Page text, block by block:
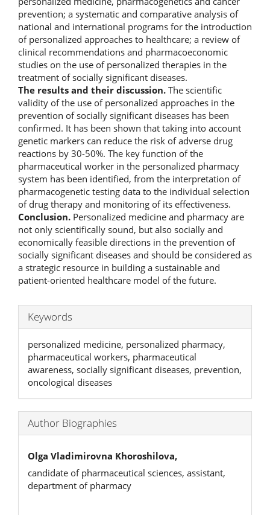
prevention; a systematic and comparative analysis of
national and international programs for the introduction
of personalized approaches to healthcare; a review of
clinical recommendations and pharmacoeconomic
studies on the use of personalized therapies in the
treatment of socially significant diseases.
The results and their discussion. The scientific
validity of the use of personalized approaches in the
prevention of socially significant diseases has been
confirmed. It has been shown that taking into account
genetic markers can reduce the risk of adverse drug
reactions by 30-50%. The key function of the
pharmaceutical worker in the personalized pharmacy
system has been identified, from the interpretation of
pharmacogenetic testing data to the individual selection
of drug therapy and monitoring of its effectiveness.
Conclusion. Personalized medicine and pharmacy are
not only scientifically sound, but also socially and
economically feasible directions in the prevention of
socially significant diseases and should be considered as
a strategic resource in building a sustainable and
patient-oriented healthcare model of the future.
Keywords
personalized medicine, personalized pharmacy,
pharmaceutical workers, pharmaceutical
awareness, socially significant diseases, prevention,
oncological diseases
Author Biographies
Olga Vladimirovna Khoroshilova,
candidate of pharmaceutical sciences, assistant,
department of pharmacy